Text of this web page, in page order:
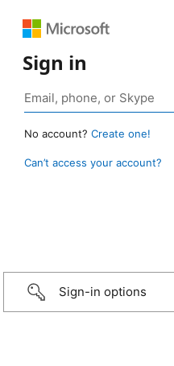
Sign in
No account? Create one!
Can’t access your account?
Sign-in options